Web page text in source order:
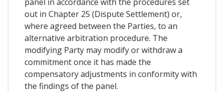
out in Chapter 25 (Dispute Settlement) or,
where agreed between the Parties, to an
alternative arbitration procedure. The
modifying Party may modify or withdraw a
commitment once it has made the
compensatory adjustments in conformity with
the findings of the panel.